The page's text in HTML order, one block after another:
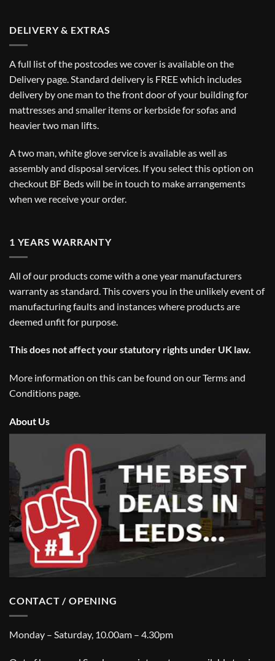
DELIVERY & EXTRAS
A full list of the postcodes we cover is available on the
Delivery page. Standard delivery is FREE which includes
delivery by one man to the front door of your building for
mattresses and smaller items or kerbside for sofas and
heavier two man lifts.
A two man, white glove service is available as well as
assembly and disposal services. If you select this option on
checkout BF Beds will be in touch to make arrangements
when we receive your order.
1 YEARS WARRANTY
All of our products come with a one year manufacturers
warranty as standard. This covers you in the unlikely event of
manufacturing faults and instances where products are
deemed unfit for purpose.
This does not affect your statutory rights under UK law.
More information on this can be found on ourTerms and
Conditions page.
About Us
CONTACT / OPENING
Monday – Saturday, 10.00am – 4.30pm